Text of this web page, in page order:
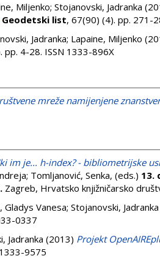
Miljenko; Stojanovski, Jadranka
Geodetski list, 67(90) (4). pp. 271-
Jadranka; Lapaine, Miljenko
pp. 4-28. ISSN 1333-896X
mreže namijenjene
im je... h-index? - bibliometrijske
; Tomljanović, Senka, (eds.) 13.
Zagreb, Hrvatsko knjižničarsko
Gladys Vanesa; Stojanovski, Jadranka
0337
Jadranka (2013) Projekt
9575